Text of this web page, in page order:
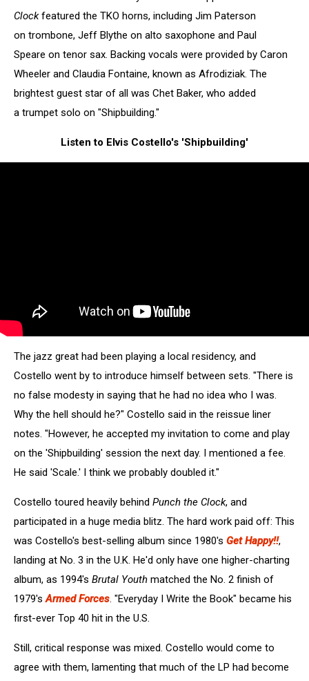
Clockfeatured the TKO horns, including Jim Paterson
on trombone, Jeff Blythe on alto saxophone and Paul
Speare on tenor sax. Backing vocals were provided by Caron
Wheeler and Claudia Fontaine, known as Afrodiziak. The
brightest guest star of all was Chet Baker, who added
a trumpet solo on "Shipbuilding."
Listen to Elvis Costello's 'Shipbuilding'
The jazz great had been playing a local residency, and
Costello went by to introduce himself between sets. "There is
no false modesty in saying that he had no idea who I was.
Why the hell should he?" Costello said in the reissue liner
notes. "However, he accepted my invitation to come and play
on the 'Shipbuilding' session the next day. I mentioned a fee.
He said 'Scale.' I think we probably doubled it."
Costello toured heavily behind Punch the Clock, and
participated in a huge media blitz. The hard work paid off: This
was Costello's best-selling album since 1980's Get Happy!!,
landing at No. 3 in the U.K. He'd only have one higher-charting
album, as 1994's Brutal Youth matched the No. 2 finish of
1979'sArmed Forces . "Everyday I Write the Book" became his
first-ever Top 40 hit in the U.S.
Still, critical response was mixed. Costello would come to
agree with them, lamenting that much of the LP had become